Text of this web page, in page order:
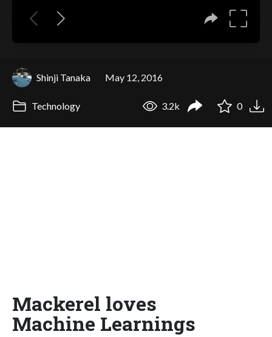
Shinji Tanaka May 12, 2016
Technology 3.2k 0
Mackerel loves
Machine Learnings